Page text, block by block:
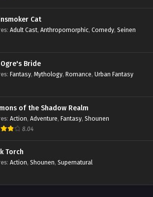
Cat
: Adult Cast, Anthropomorphic, Comedy, Seinen
Bride
: Fantasy, Mythology, Romance, Urban Fantasy
of the Shadow Realm
: Action, Adventure, Fantasy, Shounen
8.04
Torch
: Action, Shounen, Supernatural